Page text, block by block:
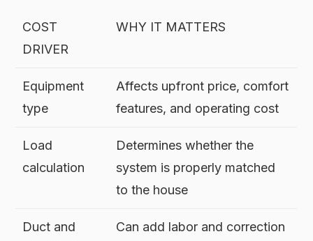
COST
DRIVER
WHY IT MATTERS
Equipment
type
Affects upfront price, comfort
features, and operating cost
Load
calculation
Determines whether the
system is properly matched
to the house
Duct and
Can add labor and correction